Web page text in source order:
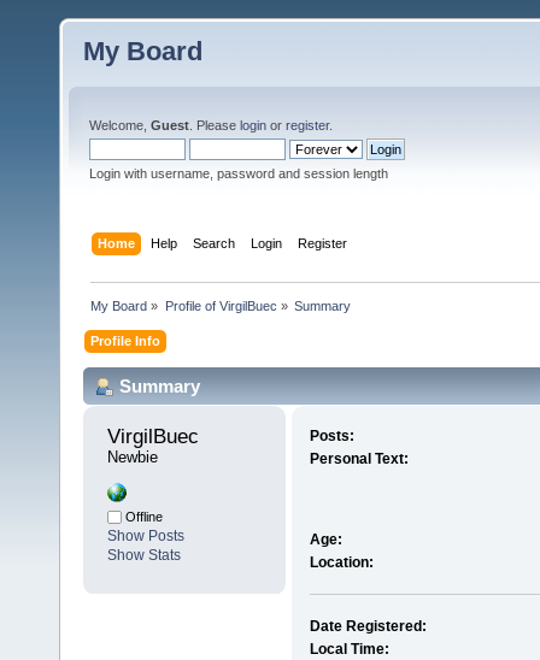
My Board
Welcome, Guest . Please login or register.
Login with username, password and session length
Home Help Search Login Register
My Board » Profile of VirgilBuec » Summary
Profile Info
Summary
VirgilBuec
Newbie
Offline
Show Posts
Show Stats
Posts:
Personal Text:
Age:
Location:
Date Registered:
Local Time: